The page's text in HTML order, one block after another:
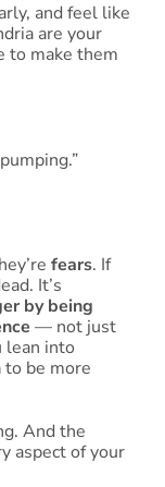
and feel like
are your
to make them
fears. If
It’s
by being
— not just
lean into
to be more
And the
aspect of your